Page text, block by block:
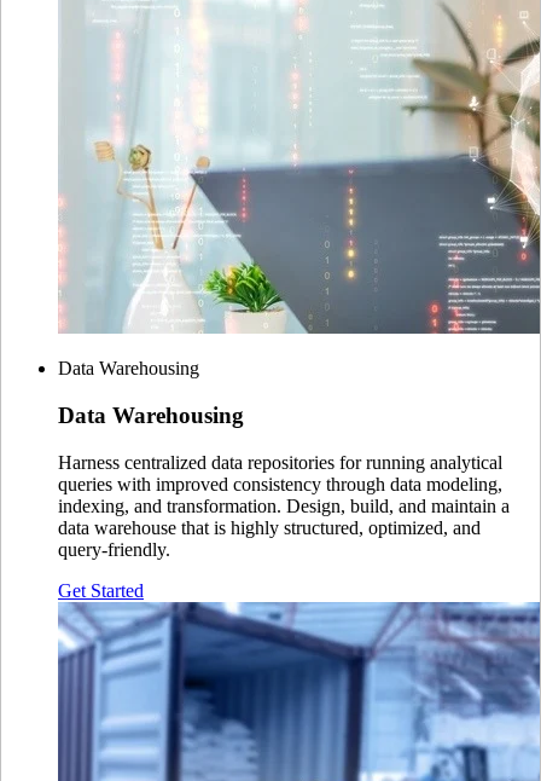
Data Warehousing
Data Warehousing
Harness centralized data repositories for running analytical
queries with improved consistency through data modeling,
indexing, and transformation. Design, build, and maintain a
data warehouse that is highly structured, optimized, and
query-friendly.
Get Started